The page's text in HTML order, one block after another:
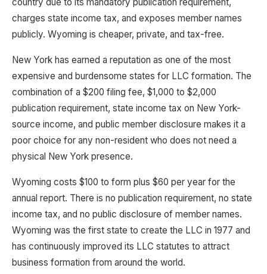
charges state income tax, and exposes member names
publicly. Wyoming is cheaper, private, and tax-free.
New York has earned a reputation as one of the most
expensive and burdensome states for LLC formation. The
combination of a $200 filing fee, $1,000 to $2,000
publication requirement, state income tax on New York-
source income, and public member disclosure makes it a
poor choice for any non-resident who does not need a
physical New York presence.
Wyoming costs $100 to form plus $60 per year for the
annual report. There is no publication requirement, no state
income tax, and no public disclosure of member names.
Wyoming was the first state to create the LLC in 1977 and
has continuously improved its LLC statutes to attract
business formation from around the world.